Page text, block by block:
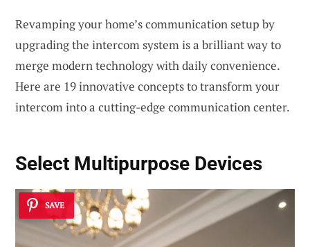
Revamping your home’s communication setup by
upgrading the intercom system is a brilliant way to
merge modern technology with daily convenience.
Here are 19 innovative concepts to transform your
intercom into a cutting-edge communication center.
Select Multipurpose Devices
SAVE